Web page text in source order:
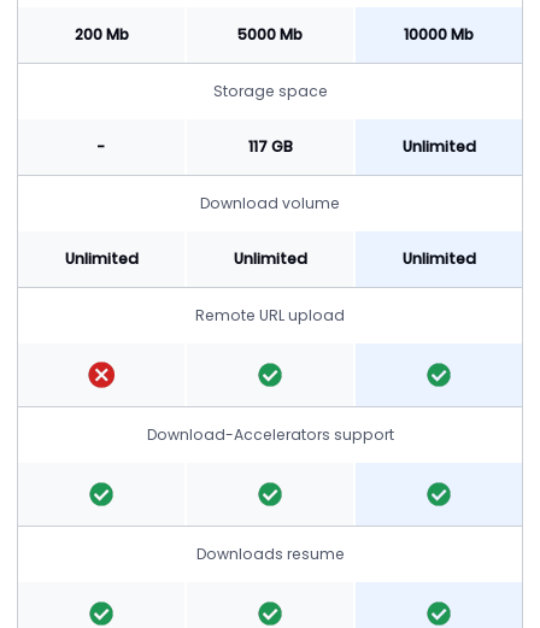
200 Mb 5000 Mb 10000 Mb
Storage space
- 117 GB Unlimited
Download volume
Unlimited Unlimited Unlimited
Remote URL upload
Download-Accelerators support
Downloads resume